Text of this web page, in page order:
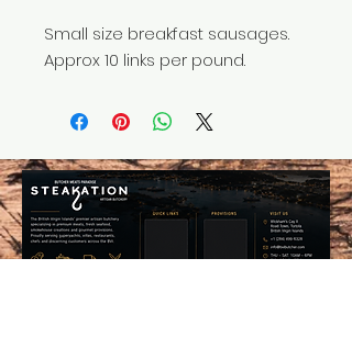
Small size breakfast sausages.
Approx 10 links per pound.